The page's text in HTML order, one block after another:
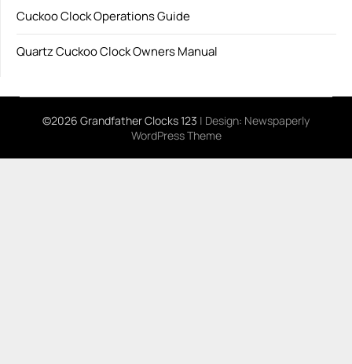
Cuckoo Clock Operations Guide
Quartz Cuckoo Clock Owners Manual
©2026 Grandfather Clocks 123 | Design: Newspaperly
WordPress Theme